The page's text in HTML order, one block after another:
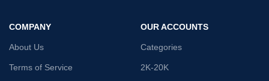
COMPANY
About Us
Terms of Service
OUR ACCOUNTS
Categories
2K-20K